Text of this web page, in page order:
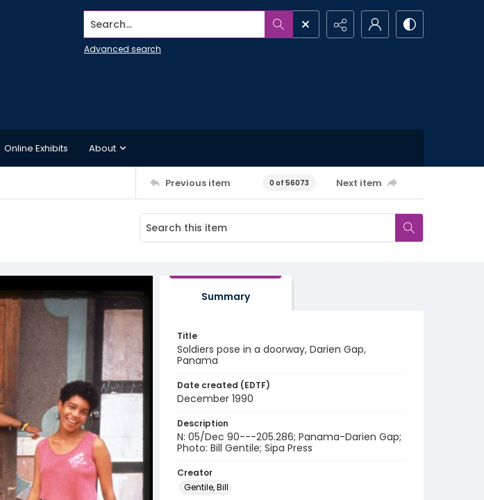
Search...
Advanced search
Online Exhibits About
Previous item 0 of 56073 Next item
Summary
Title
Soldiers pose in a doorway, Darien Gap,
Panama
Date created (EDTF)
December 1990
Description
N: 05/Dec 90---205.286; Panama-Darien Gap;
Photo: Bill Gentile; Sipa Press
Creator
Gentile, Bill